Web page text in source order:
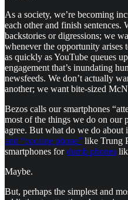
As a society, we’re becoming
each other and finish sentences.
backstories or digressions; we
whenever the opportunity arises
as quickly as YouTube queues
engagement that’s inundating
newsfeeds. We don’t actually
another; we want bite-sized
Bezos calls our smartphones
most of the things we do on our
agree. But what do we do about
and “cocaine phone” like Trung
smartphones fordumb phones
Maybe.
But, perhaps the simplest and